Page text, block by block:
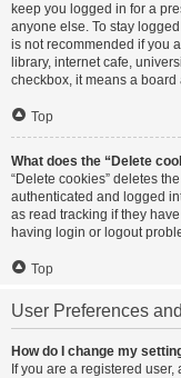
keep you logged in for a
anyone else. To stay
is not recommended if you
library, internet cafe,
checkbox, it means a
Top
What does the “Delete
“Delete cookies” deletes
authenticated and logged
as read tracking if they
having login or logout
Top
User Preferences
How do I change my
If you are a registered